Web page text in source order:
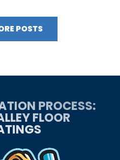
POSTS
PROCESS:
FLOOR